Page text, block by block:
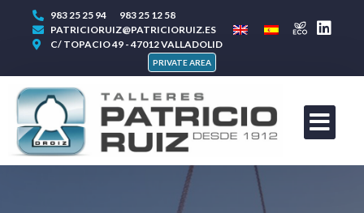
983 25 25 94
983 25 12 58
PATRICIORUIZ@PATRICIORUIZ.ES
C/ TOPACIO 49 - 47012 VALLADOLID
PRIVATE AREA